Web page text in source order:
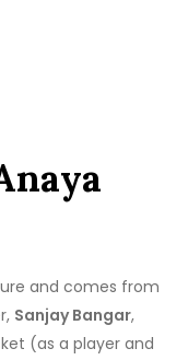
and comes from
Sanjay Bangar,
(as a player and